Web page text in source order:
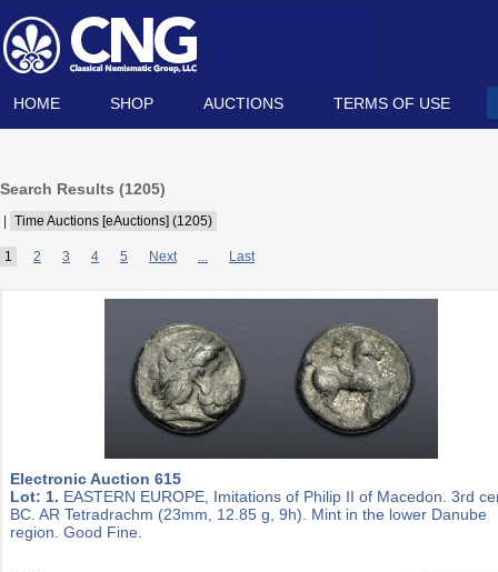
HOME SHOP AUCTIONS TERMS OF USE
Search Results (1205)
Time Auctions [eAuctions] (1205)
1 2 3 4 5 Next ... Last
Electronic Auction 615
Lot: 1. EASTERN EUROPE, Imitations of Philip II of Macedon. 3rd
BC. AR Tetradrachm (23mm, 12.85 g, 9h). Mint in the lower Danube
region. Good Fine.